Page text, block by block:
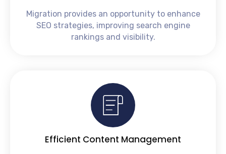
Migration provides an opportunity to enhance
SEO strategies, improving search engine
rankings and visibility.
Efficient Content Management